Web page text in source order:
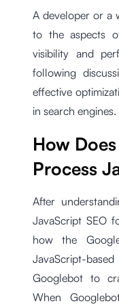
A developer or a
to the aspects
visibility and
following
effective
in search engines.
How
Process
After
JavaScript SEO
how the
JavaScript-
Googlebot to
When